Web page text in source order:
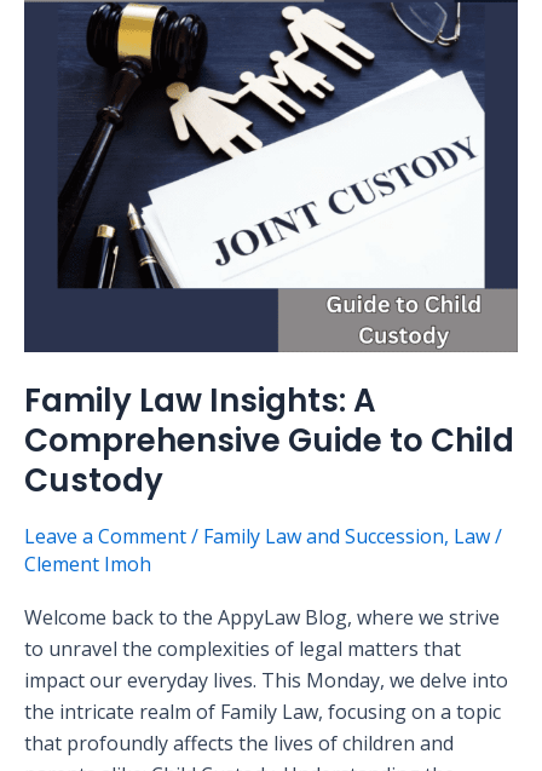
Family Law Insights: A
Comprehensive Guide to Child
Custody
Leave a Comment/ Family Law and Succession, Law/
Clement Imoh
Welcome back to the AppyLaw Blog, where we strive
to unravel the complexities of legal matters that
impact our everyday lives. This Monday, we delve into
the intricate realm of Family Law, focusing on a topic
that profoundly affects the lives of children and
Insights:
Comprehensive
Custody